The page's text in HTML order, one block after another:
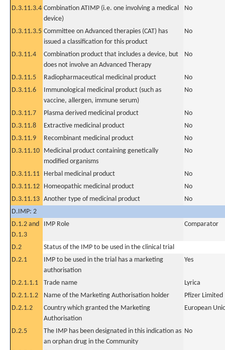
D.3.11.3.4 Combination ATIMP (i.e. one involving a medical
device)
No
D.3.11.3.5 Committee on Advanced therapies (CAT) has
issued a classification for this product
No
D.3.11.4
Combination product that includes a device, but
does not involve an Advanced Therapy
No
D.3.11.5 Radiopharmaceutical medicinal product
No
D.3.11.6
Immunological medicinal product (such as
vaccine, allergen, immune serum)
No
D.3.11.7 Plasma derived medicinal product
No
D.3.11.8
Extractive medicinal product
No
D.3.11.9
Recombinant medicinal product
No
D.3.11.10 Medicinal product containing genetically
modified organisms
No
D.3.11.11 Herbal medicinal product
No
D.3.11.12 Homeopathic medicinal product
No
D.3.11.13 Another type of medicinal product
No
D.IMP: 2
D.1.2 and
D.1.3
IMP Role Comparator
D.2
Status of the IMP to be used in the clinical trial
D.2.1
IMP to be used in the trial has a marketing
authorisation
Yes
D.2.1.1.1 Trade name
Lyrica
D.2.1.1.2
Name of the Marketing Authorisation holder
Pfizer Limited
D.2.1.2
Country which granted the Marketing
Authorisation
European
D.2.5
The IMP has been designated in this indication as
an orphan drug in the Community
No